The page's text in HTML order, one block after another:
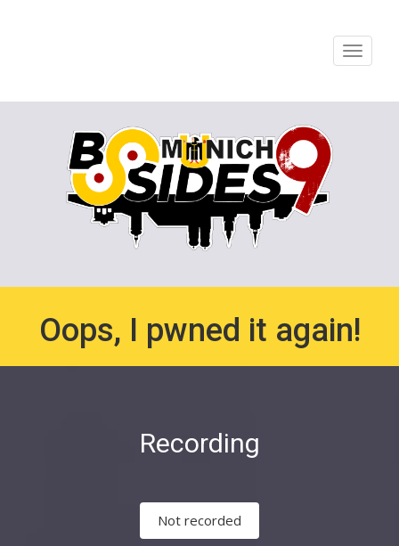
Toggle
Oops, I pwned it again!
Recording
Not recorded